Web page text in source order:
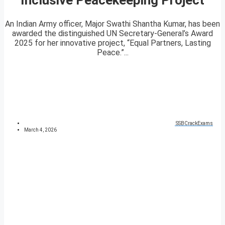
An Indian Army officer, Major Swathi Shantha Kumar, has been
awarded the distinguished UN Secretary-General’s Award
2025 for her innovative project, “Equal Partners, Lasting
Peace.”...
SSBCrackExams
March 4, 2026